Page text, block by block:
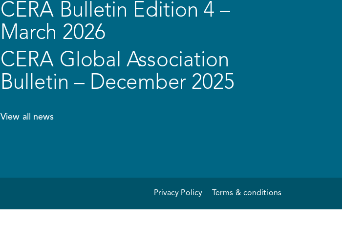
CERA Bulletin Edition 4 –
March 2026
CERA Global Association
Bulletin – December 2025
View all news
Privacy Policy Terms & conditions